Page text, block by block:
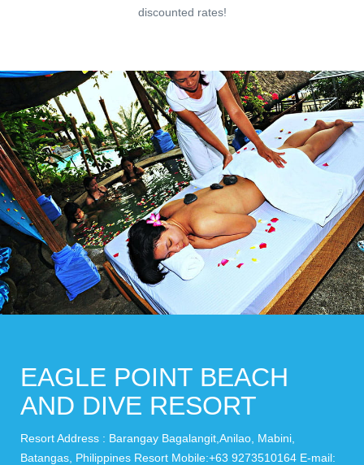
discounted rates!
EAGLE POINT BEACH
AND DIVE RESORT
Resort Address : Barangay Bagalangit,Anilao, Mabini,
Batangas, Philippines Resort Mobile:+63 9273510164 E-mail: